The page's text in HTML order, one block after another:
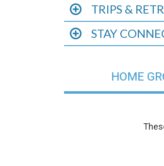
TRIPS &
STAY
HOME